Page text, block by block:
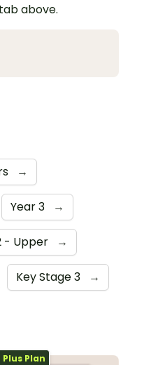
above.
→
Year 3 →
- Upper →
Key Stage 3 →
Plus Plan